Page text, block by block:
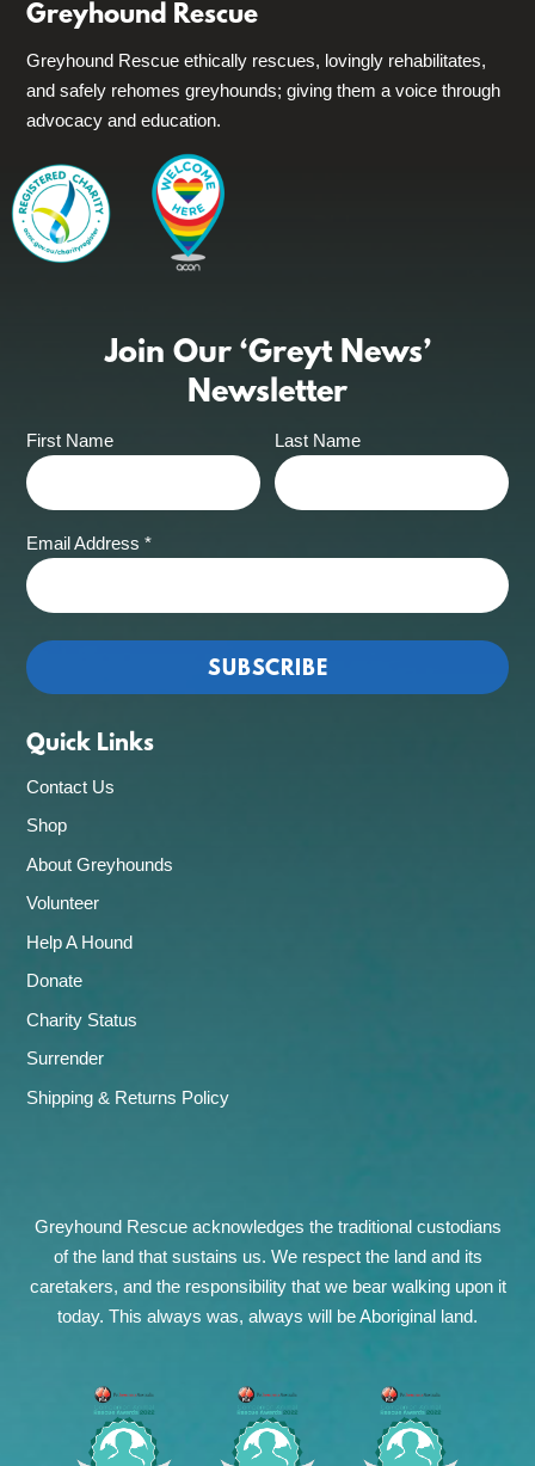
Greyhound Rescue
Greyhound Rescue ethically rescues, lovingly rehabilitates,
and safely rehomes greyhounds; giving them a voice through
advocacy and education.
Join Our ‘Greyt News’
Newsletter
First Name Last Name
Email Address*
Quick Links
Contact Us
Shop
About Greyhounds
Volunteer
Help A Hound
Donate
Charity Status
Surrender
Shipping & Returns Policy
Greyhound Rescue acknowledges the traditional custodians
of the land that sustains us. We respect the land and its
caretakers, and the responsibility that we bear walking upon it
today. This always was, always will be Aboriginal land.